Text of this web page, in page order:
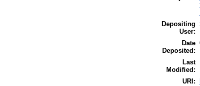
Depositing
User:
Date
Deposited:
Last
Modified:
URI: